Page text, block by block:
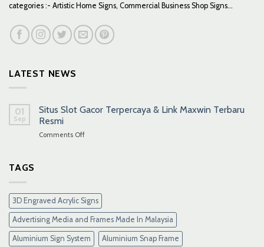
categories :- Artistic Home Signs, Commercial Business Shop Signs...
LATEST NEWS
01
Sep
Situs Slot Gacor Terpercaya & Link Maxwin Terbaru
Resmi
Comments Offon
Link
Maxwin
Terbaru
Resmi
TAGS
3D Engraved Acrylic Signs
Advertising Media and Frames Made In Malaysia
Aluminium Sign System Aluminium Snap Frame